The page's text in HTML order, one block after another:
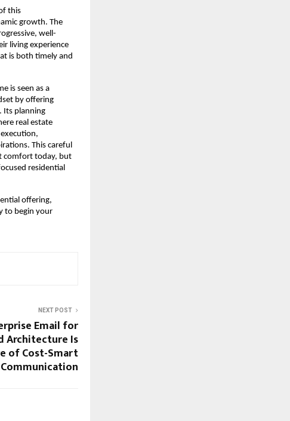
this
growth. The
well-
living experience
is both timely and
is seen as a
by offering
Its planning
real estate
This careful
comfort today, but
residential
offering,
to begin your
NEXT POST
Email for
Architecture Is
of Cost-Smart
Communication